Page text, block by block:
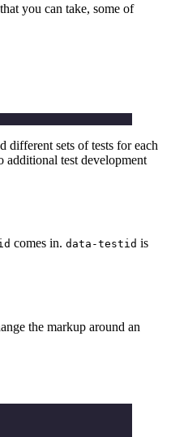
you can take, some of
different sets of tests for each
additional test development
comes in. data-testid is
the markup around an